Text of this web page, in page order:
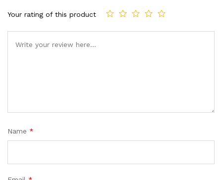
Your rating of this product
Name *